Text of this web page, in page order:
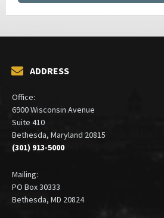
ADDRESS
Office:
6900 Wisconsin Avenue
Suite 410
Bethesda, Maryland 20815
(301) 913-5000
Mailing:
PO Box 30333
Bethesda, MD 20824